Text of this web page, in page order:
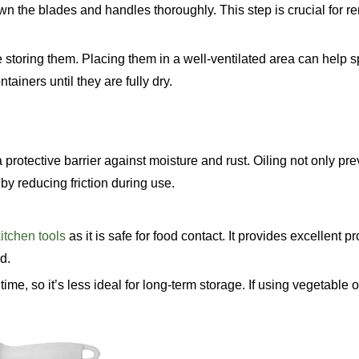
the blades and handles thoroughly. This step is crucial for
them. Placing them in a well-ventilated area can help
until they are fully dry.
barrier against moisture and rust. Oiling not only
reducing friction during use.
tools as it is safe for food contact. It provides excellent
so it’s less ideal for long-term storage. If using vegetable